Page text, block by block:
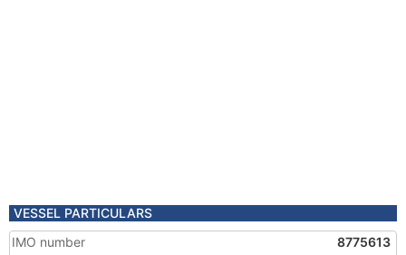
VESSEL PARTICULARS
IMO number
8775613